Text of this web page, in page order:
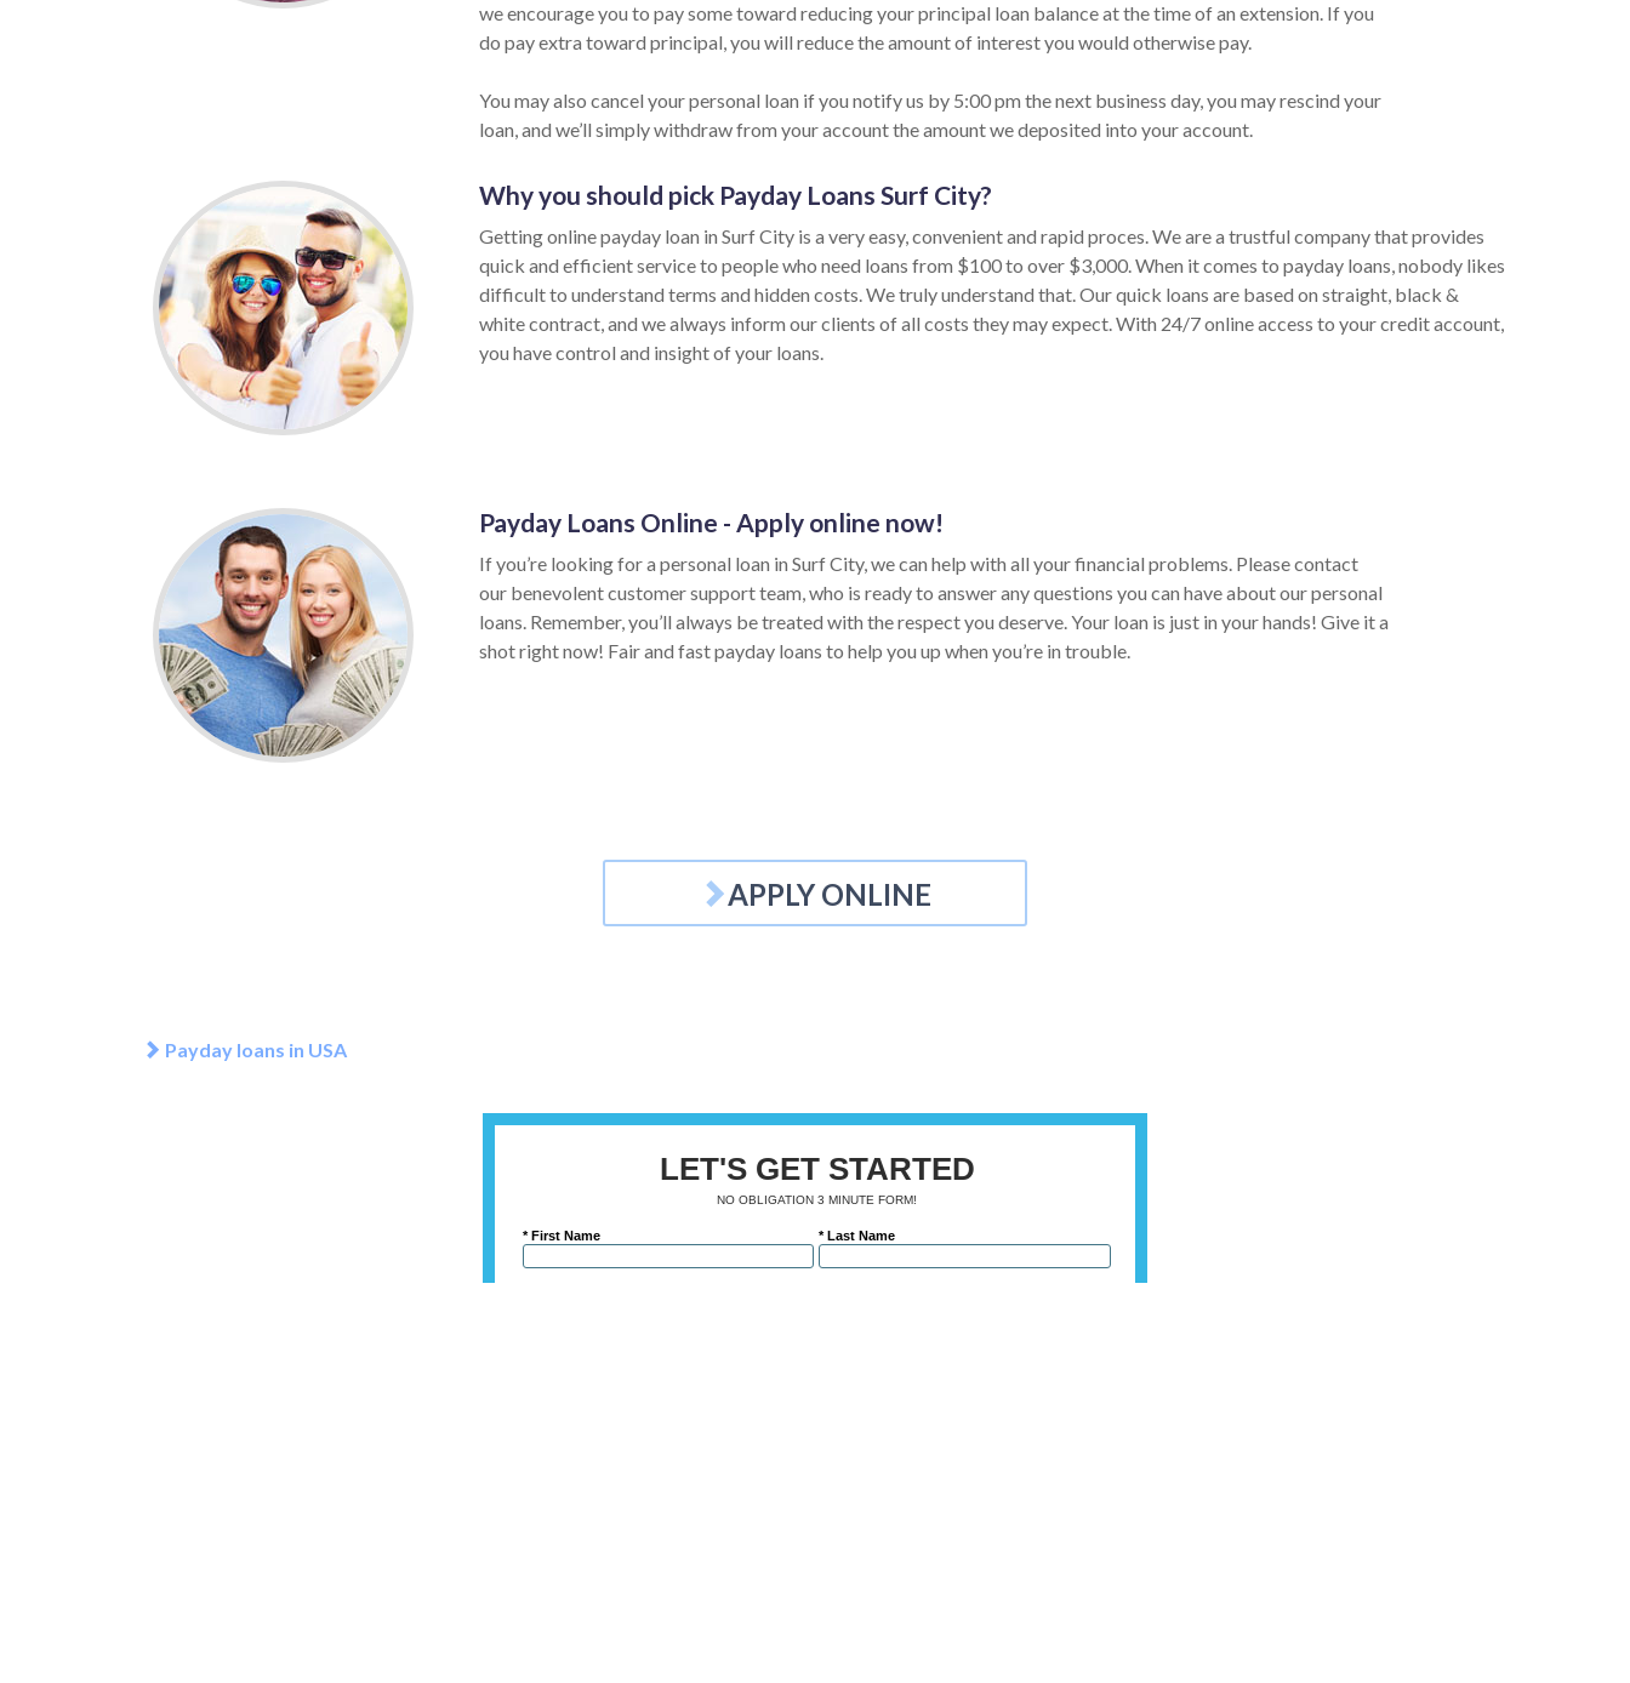
we encourage you to pay some toward reducing your principal loan balance at the time of an extension. If you
do pay extra toward principal, you will reduce the amount of interest you would otherwise pay.
You may also cancel your personal loan if you notify us by 5:00 pm the next business day, you may rescind your
loan, and we’ll simply withdraw from your account the amount we deposited into your account.
Why you should pick Payday Loans Surf City?
Getting online payday loan in Surf City is a very easy, convenient and rapid proces. We are a trustful company that provides
quick and efficient service to people who need loans from $100 to over $3,000. When it comes to payday loans, nobody likes
difficult to understand terms and hidden costs. We truly understand that. Our quick loans are based on straight, black &
white contract, and we always inform our clients of all costs they may expect. With 24/7 online access to your credit account,
you have control and insight of your loans.
Payday Loans Online - Apply online now!
If you’re looking for a personal loan in Surf City, we can help with all your financial problems. Please contact
our benevolent customer support team, who is ready to answer any questions you can have about our personal
loans. Remember, you’ll always be treated with the respect you deserve. Your loan is just in your hands! Give it a
shot right now! Fair and fast payday loans to help you up when you’re in trouble.
APPLY ONLINE
Payday loans in USA